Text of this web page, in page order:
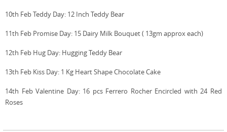
10th Feb Teddy Day: 12 Inch Teddy Bear
11th Feb Promise Day: 15 Dairy Milk Bouquet ( 13gm approx each)
12th Feb Hug Day: Hugging Teddy Bear
13th Feb Kiss Day: 1 Kg Heart Shape Chocolate Cake
14th Feb Valentine Day: 16 pcs Ferrero Rocher Encircled with 24 Red
Roses